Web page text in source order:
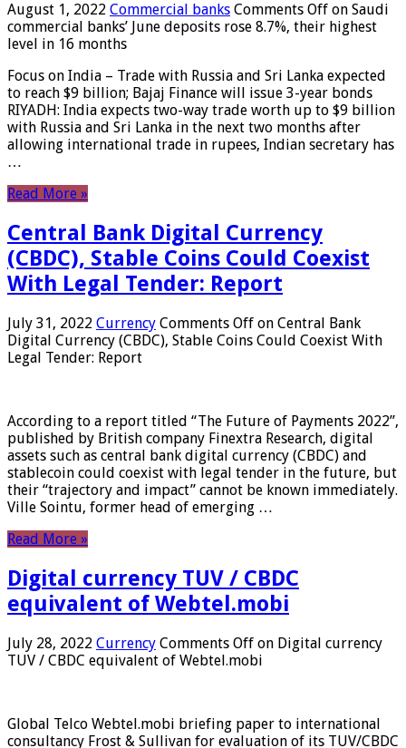
August 1, 2022 Commercial banks Comments Off on Saudi
commercial banks’ June deposits rose 8.7%, their highest
level in 16 months
Focus on India – Trade with Russia and Sri Lanka expected
to reach $9 billion; Bajaj Finance will issue 3-year bonds
RIYADH: India expects two-way trade worth up to $9 billion
with Russia and Sri Lanka in the next two months after
allowing international trade in rupees, Indian secretary has
…
Read More »
Central Bank Digital Currency
(CBDC), Stable Coins Could Coexist
With Legal Tender: Report
July 31, 2022 Currency Comments Off on Central Bank
Digital Currency (CBDC), Stable Coins Could Coexist With
Legal Tender: Report
According to a report titled “The Future of Payments 2022”,
published by British company Finextra Research, digital
assets such as central bank digital currency (CBDC) and
stablecoin could coexist with legal tender in the future, but
their “trajectory and impact” cannot be known immediately.
Ville Sointu, former head of emerging …
Read More »
Digital currency TUV / CBDC
equivalent of Webtel.mobi
July 28, 2022 Currency Comments Off on Digital currency
TUV / CBDC equivalent of Webtel.mobi
Global Telco Webtel.mobi briefing paper to international
consultancy Frost & Sullivan for evaluation of its TUV/CBDC